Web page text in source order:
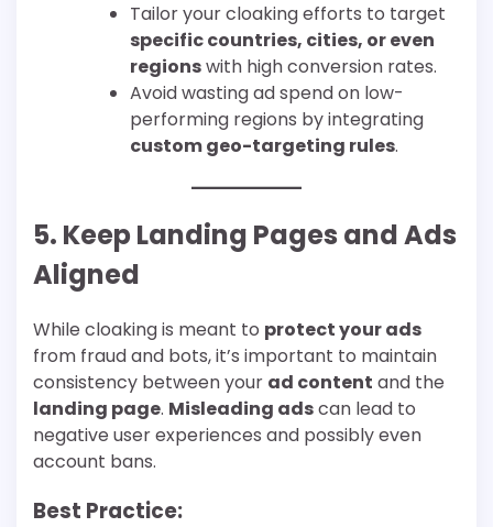
Tailor your cloaking efforts to target
specific countries, cities, or even
regionswith high conversion rates.
Avoid wasting ad spend on low-
performing regions by integrating
custom geo-targeting rules.
5. Keep Landing Pages and Ads
Aligned
While cloaking is meant to protect your ads
from fraud and bots, it’s important to maintain
consistency between your ad content and the
landing page. Misleading adscan lead to
negative user experiences and possibly even
account bans.
Best Practice: